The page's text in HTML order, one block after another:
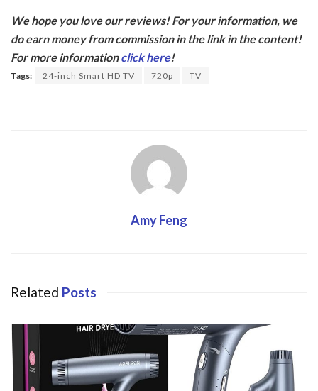
e
b
o
itt
er
We hope you love our reviews! For your information, we
do earn money from commission in the link in the content!
For more informationclick here!
Tags: 24-inch Smart HD TV 720p TV
Amy Feng
Related Posts